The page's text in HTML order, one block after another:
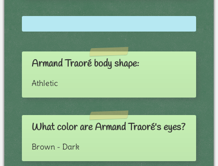
Armand Traoré body shape:
Athletic
What color are Armand Traoré's eyes?
Brown - Dark